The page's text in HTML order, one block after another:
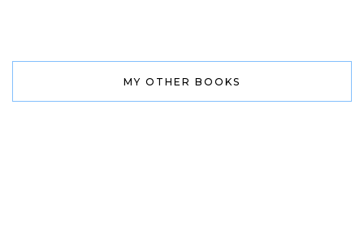
MY OTHER BOOKS